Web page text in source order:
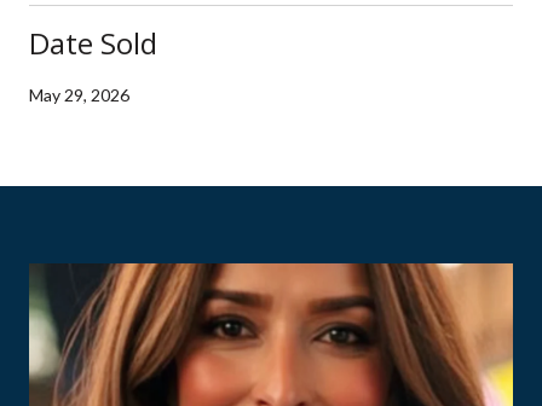
Date Sold
May 29, 2026